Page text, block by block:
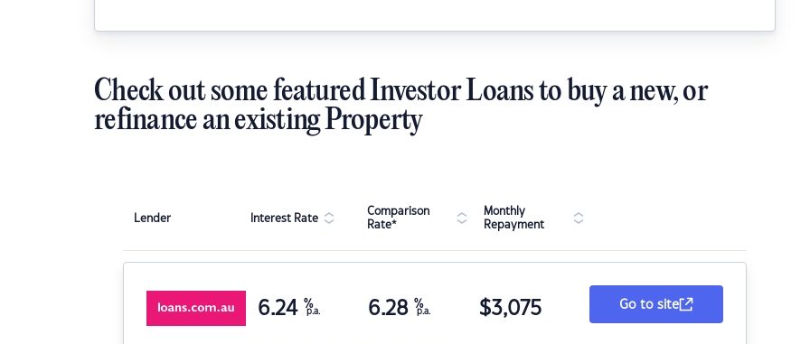
Check out some featured Investor Loans to buy a new, or
refinance an existing Property
Lender Interest Rate
Comparison
Rate*
Monthly
Repayment
6.24 %
p.a. 6.28 %
p.a. $3,075 Go to site